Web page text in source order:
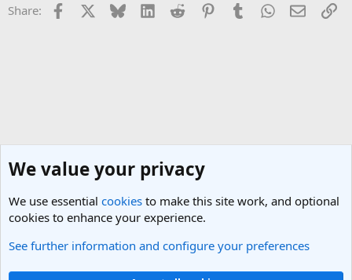
Share: Facebook Bluesky LinkedInReddit PinterestTumblrWhatsApp
Email
Nepal Travel Forum
We value your privacy
We use essential cookies to make this site work, and optional
cookies to enhance your experience.
See further information and configure your preferences